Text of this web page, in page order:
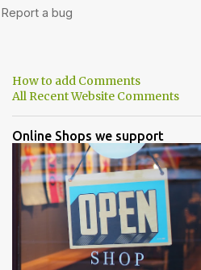
How to add Comments
All Recent Website Comments
Online Shops we support